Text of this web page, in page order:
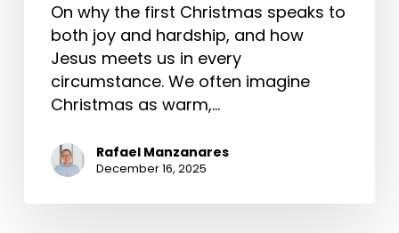
On why the first Christmas speaks to
both joy and hardship, and how
Jesus meets us in every
circumstance. We often imagine
Christmas as warm,…
Rafael Manzanares
December 16, 2025